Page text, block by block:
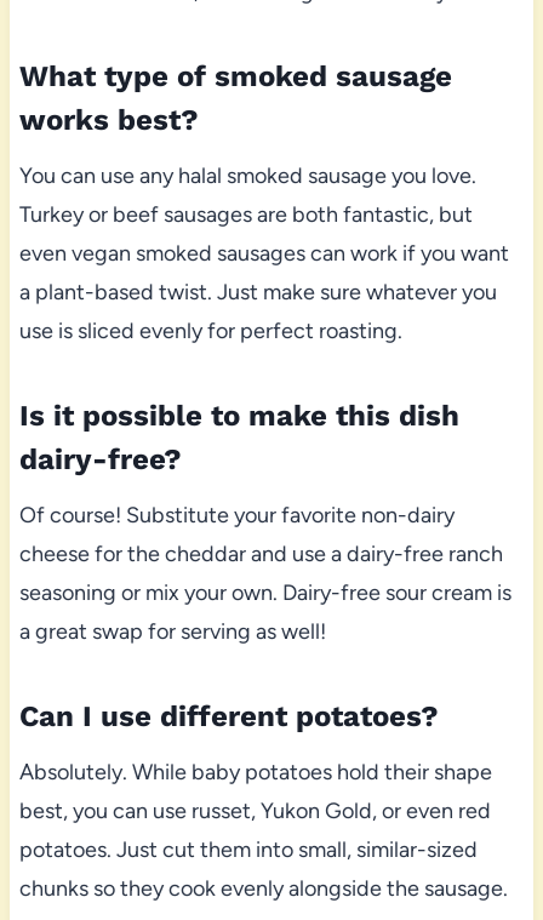
What type of smoked sausage
works best?
You can use any halal smoked sausage you love.
Turkey or beef sausages are both fantastic, but
even vegan smoked sausages can work if you want
a plant-based twist. Just make sure whatever you
use is sliced evenly for perfect roasting.
Is it possible to make this dish
dairy-free?
Of course! Substitute your favorite non-dairy
cheese for the cheddar and use a dairy-free ranch
seasoning or mix your own. Dairy-free sour cream is
a great swap for serving as well!
Can I use different potatoes?
Absolutely. While baby potatoes hold their shape
best, you can use russet, Yukon Gold, or even red
potatoes. Just cut them into small, similar-sized
chunks so they cook evenly alongside the sausage.